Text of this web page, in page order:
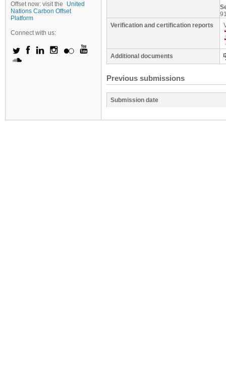
Offset now: visit the
United
Nations Carbon Offset
Platform
Connect with us:
Verification and certification reports
Additional documents
Previous submissions
Submission date